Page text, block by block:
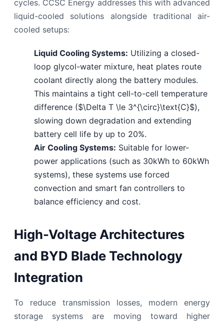
cycles. CCSC Energy addresses this with advanced
liquid-cooled solutions alongside traditional air-
cooled setups:
Liquid Cooling Systems: Utilizing a closed-
loop glycol-water mixture, heat plates route
coolant directly along the battery modules.
This maintains a tight cell-to-cell temperature
difference ($\Delta T \le 3^{\circ}\text{C}$),
slowing down degradation and extending
battery cell life by up to 20%.
Air Cooling Systems: Suitable for lower-
power applications (such as 30kWh to 60kWh
systems), these systems use forced
convection and smart fan controllers to
balance efficiency and cost.
High-Voltage Architectures
and BYD Blade Technology
Integration
To reduce transmission losses, modern energy
storage systems are moving toward higher